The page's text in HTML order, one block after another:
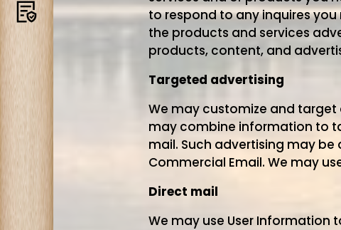
Terms
to respond to any inquires
the products and services
products, content, and
Targeted advertising
We may customize and
may combine information to
mail. Such advertising may
Commercial Email. We may
Direct mail
We may use User Information